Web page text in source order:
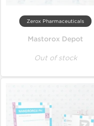
Zerox Pharmaceuticals
Mastorox Depot
Out of stock